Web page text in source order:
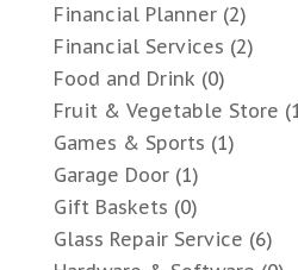
Financial Planner(2)
Financial Services (2)
Food and Drink (0)
Fruit & Vegetable Store
Games & Sports (1)
Garage Door(1)
Gift Baskets (0)
Glass Repair Service (6)